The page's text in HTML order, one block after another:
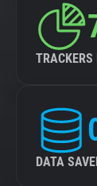
TRACKERS
DATA